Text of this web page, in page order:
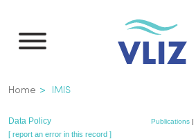
main
Breadcrumb
Home IMIS
Data Policy Publications|
[ report an error in this record ]